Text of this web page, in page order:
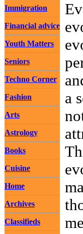
Immigration
Financial advice
Youth Matters
Seniors
Techno Corner
Fashion
Arts
Astrology
Books
Cuisine
Home
Archives
Classifieds
a